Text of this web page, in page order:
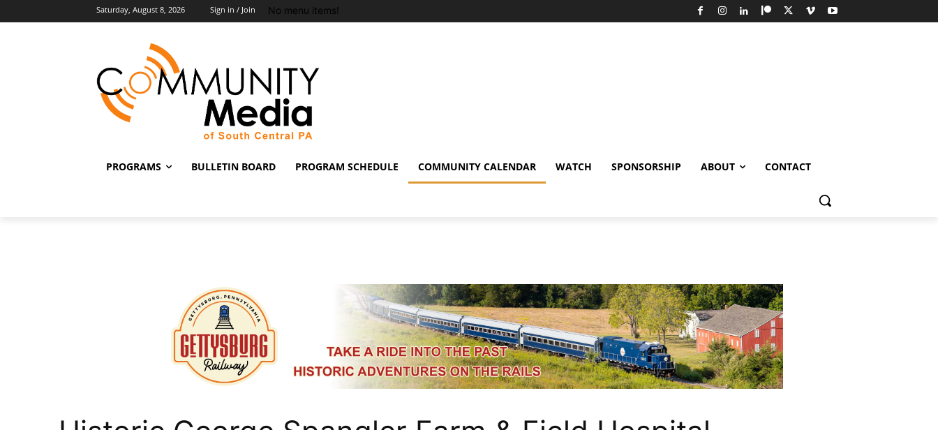
Saturday, August 8, 2026 Sign in / Join No menu items!
PROGRAMS BULLETIN BOARD PROGRAM SCHEDULE COMMUNITY CALENDAR WATCH SPONSORSHIP ABOUT CONTACT